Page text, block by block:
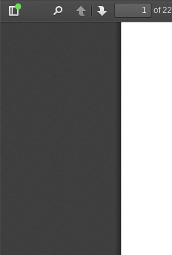
Toggle
PreviousNext
of 22